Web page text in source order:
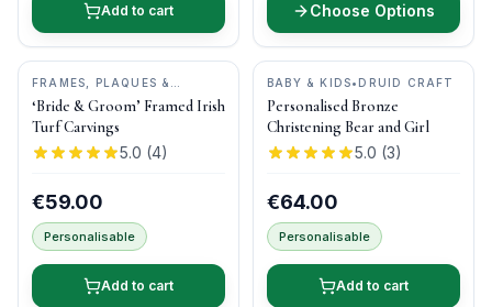
Add to cart Choose Options
FRAMES, PLAQUES &
KEEPSAKES
BOG BUDDIES
‘Bride & Groom’ Framed Irish
Turf Carvings
5.0 (4)
€59.00
Personalisable
Add to cart
BABY & KIDS• DRUID CRAFT
Personalised Bronze
Christening Bear and Girl
5.0 (3)
€64.00
Personalisable
Add to cart